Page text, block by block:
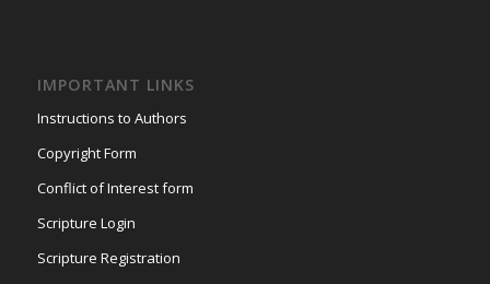
IMPORTANT LINKS
Instructions to Authors
Copyright Form
Conflict of Interest form
Scripture Login
Scripture Registration